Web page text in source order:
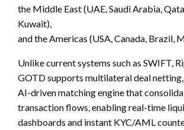
the Middle East (UAE, Saudi Arabia,
Kuwait),
and the Americas (USA, Canada, Brazil,
Unlike current systems such as SWIFT,
GOTD supports multilateral deal
AI-driven matching engine that
transaction flows, enabling real-time
dashboards and instant KYC/AML